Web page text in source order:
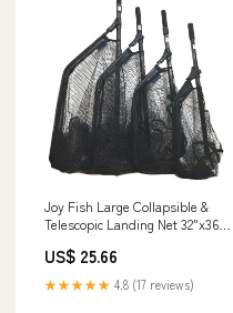
Joy Fish Large Collapsible &
Telescopic Landing Net 32"x36",
US$ 25.66
★★★★★ 4.8 (17 reviews)